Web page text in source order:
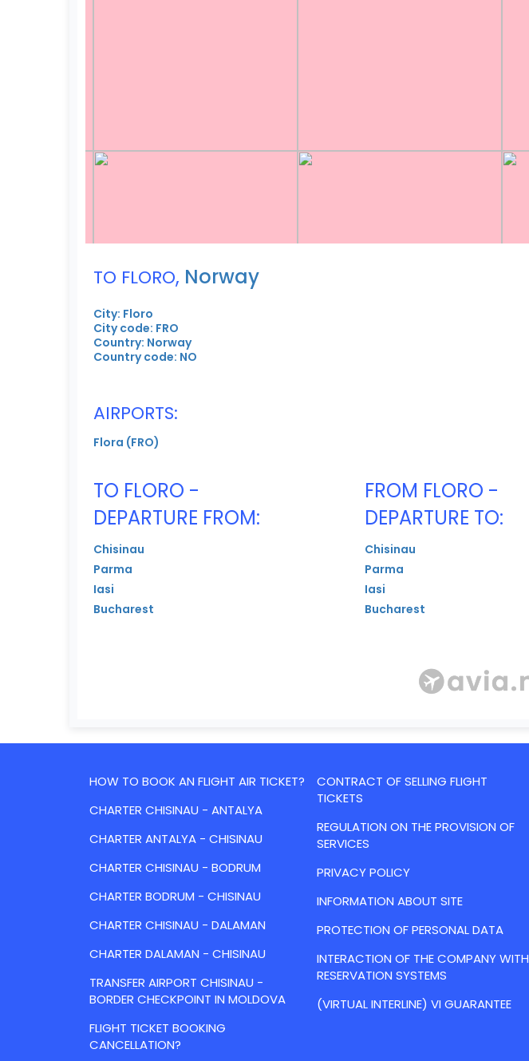
TO FLORO, Norway
City: Floro
City code: FRO
Country: Norway
Country code: NO
AIRPORTS:
Flora (FRO)
TO FLORO -
DEPARTURE FROM:
Chisinau
Parma
Iasi
Bucharest
FROM FLORO -
DEPARTURE TO:
Chisinau
Parma
Iasi
Bucharest
HOW TO BOOK AN FLIGHT AIR TICKET?
CHARTER CHISINAU - ANTALYA
CHARTER ANTALYA - CHISINAU
CHARTER CHISINAU - BODRUM
CHARTER BODRUM - CHISINAU
CHARTER CHISINAU - DALAMAN
CHARTER DALAMAN - CHISINAU
TRANSFER AIRPORT CHISINAU -
BORDER CHECKPOINT IN MOLDOVA
FLIGHT TICKET BOOKING
CANCELLATION?
CONTRACT OF SELLING FLIGHT
TICKETS
REGULATION ON THE PROVISION OF
SERVICES
PRIVACY POLICY
INFORMATION ABOUT SITE
PROTECTION OF PERSONAL DATA
INTERACTION OF THE COMPANY WITH
RESERVATION SYSTEMS
(VIRTUAL INTERLINE) VI GUARANTEE